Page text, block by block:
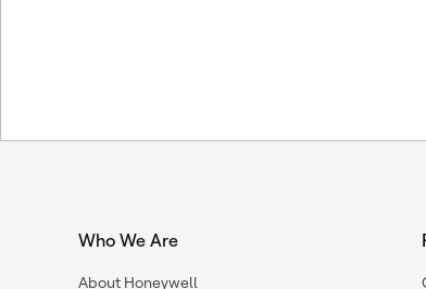
Who We Are
About Honeywell